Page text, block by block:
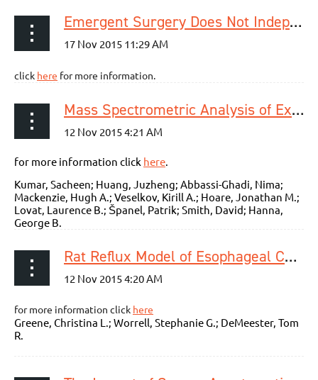
Emergent Surgery Does Not Independently Predict 30-Day Mortality After Paraesophageal Hernia Repair: Results from the ACS NSQIP Database
click here for more information.
Mass Spectrometric Analysis of Exhaled Breath for the Identification of Volatile Organic Compound Biomarkers in Esophageal and Gastric Adenocarcinoma
for more information click here
Kumar, Sacheen; Huang, Juzheng; Abbassi-Ghadi, Nima;
Mackenzie, Hugh A.; Veselkov, Kirill A.; Hoare, Jonathan M.;
Lovat, Laurence B.; Španel, Patrik; Smith, David; Hanna,
George B.
Rat Reflux Model of Esophageal Cancer and Its Implication in Human Disease
for more information click here
Greene, Christina L.; Worrell, Stephanie G.; DeMeester, Tom
R.